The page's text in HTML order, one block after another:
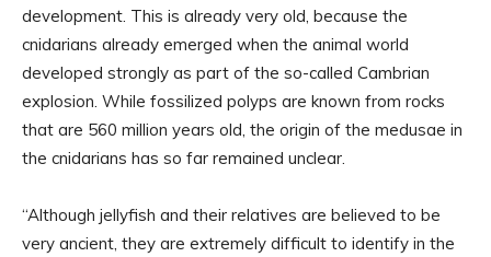
development. This is already very old, because the
cnidarians already emerged when the animal world
developed strongly as part of the so-called Cambrian
explosion. While fossilized polyps are known from rocks
that are 560 million years old, the origin of the medusae in
the cnidarians has so far remained unclear.
“Although jellyfish and their relatives are believed to be
very ancient, they are extremely difficult to identify in the